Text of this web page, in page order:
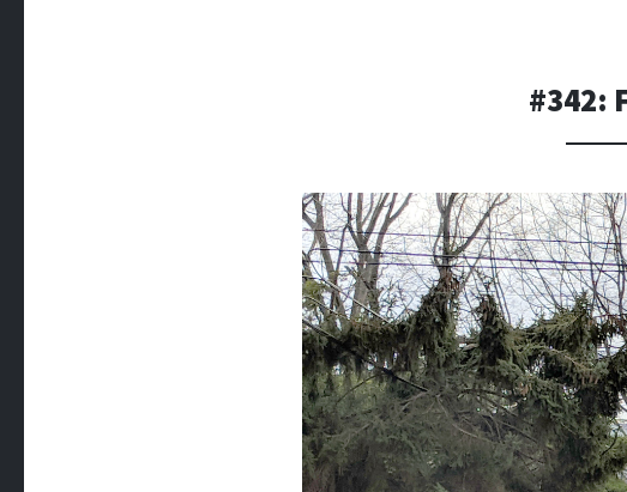
#342: